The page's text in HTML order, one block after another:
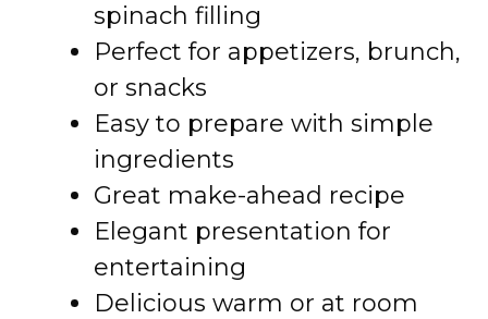
spinach filling
Perfect for appetizers, brunch,
or snacks
Easy to prepare with simple
ingredients
Great make-ahead recipe
Elegant presentation for
entertaining
Delicious warm or at room